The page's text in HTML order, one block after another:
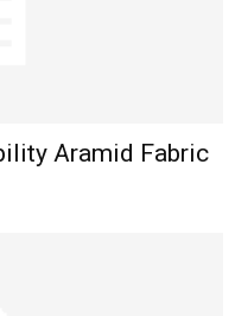
Aramid Fabric